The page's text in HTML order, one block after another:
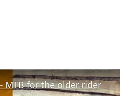
MTB for the older rider